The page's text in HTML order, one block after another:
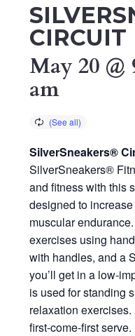
CIRCUIT
May 20 @
am
SilverSneakers®
SilverSneakers®
and fitness with this
designed to
muscular
exercises using
with handles, and a
you’ll get in a low-
is used for standing
relaxation
first-come-first serve.